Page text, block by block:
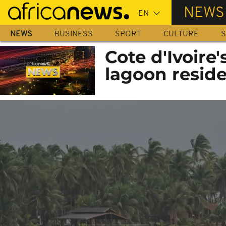
Skip
main
content
NEWS
NEWS BUSINESS SPORT CULTURE
Cote
lagoon